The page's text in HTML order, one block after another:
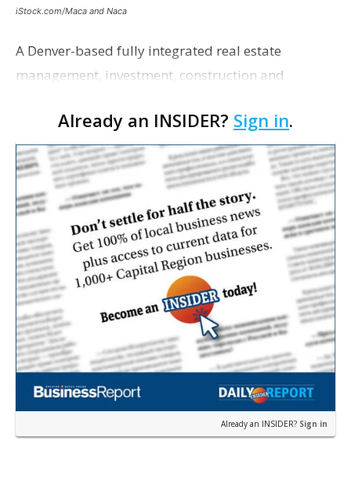
iStock.com/Maca and Naca
A Denver-based fully integrated real estate
management, investment, construction and
proposing a new student housing development
near the corner of Eas…
Already an INSIDER? Sign in.
Already an INSIDER? Sign in